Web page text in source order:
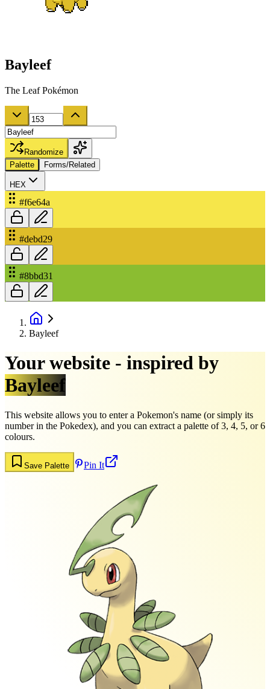
Bayleef
The Leaf Pokémon
Randomize
Palette
Forms/Related
HEX
#f6e64a
#debd29
#8bbd31
Bayleef
Your website - inspired by
Bayleef
This website allows you to enter a Pokemon's name (or simply its
number in the Pokedex), and you can extract a palette of 3, 4, 5, or 6
colours.
Save Palette Pin It